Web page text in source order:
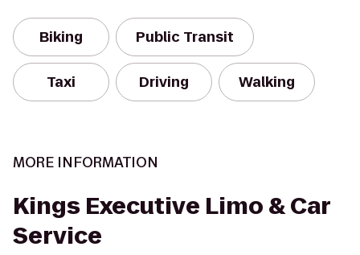
Biking Public Transit
Taxi Driving Walking
MORE INFORMATION
Kings Executive Limo & Car
Service